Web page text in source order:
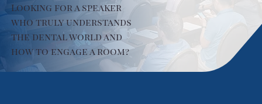
Looking for a speaker
who truly understands
the dental world and
how to engage a room?